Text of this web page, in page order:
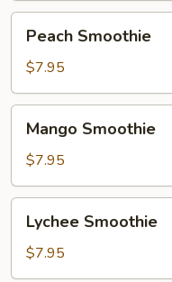
Smoothie
Peach Smoothie
$7.95
Smoothie
Mango Smoothie
$7.95
Smoothie
Lychee Smoothie
$7.95